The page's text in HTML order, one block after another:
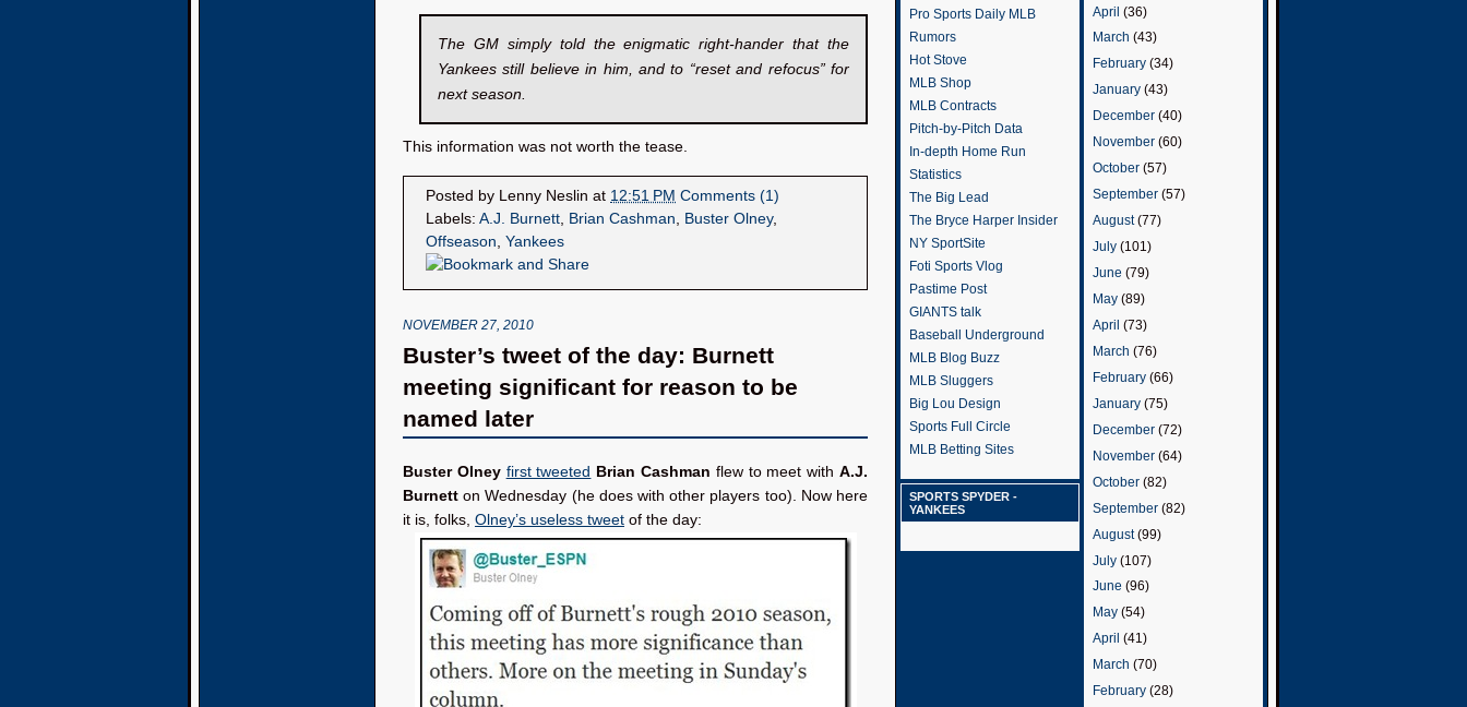
The GM simply told the enigmatic right-hander that the
Yankees still believe in him, and to “reset and refocus” for
next season.
This information was not worth the tease.
Posted by Lenny Neslin at 12:51 PM Comments (1)
Labels: A.J. Burnett, Brian Cashman, Buster Olney,
Offseason, Yankees
NOVEMBER 27, 2010
Buster’s tweet of the day: Burnett
meeting significant for reason to be
named later
Buster Olney first tweeted Brian Cashman flew to meet withA.J.
Burnett on Wednesday (he does with other players too). Now here
it is, folks, Olney’s useless tweet of the day:
Pro Sports Daily MLB
Rumors
Hot Stove
MLB Shop
MLB Contracts
Pitch-by-Pitch Data
In-depth Home Run
Statistics
The Big Lead
The Bryce Harper Insider
NY SportSite
Foti Sports Vlog
Pastime Post
GIANTS talk
Baseball Underground
MLB Blog Buzz
MLB Sluggers
Big Lou Design
Sports Full Circle
MLB Betting Sites
SPORTS SPYDER -
YANKEES
April (36)
March (43)
February (34)
January (43)
December (40)
November (60)
October (57)
September (57)
August(77)
July (101)
June (79)
May (89)
April (73)
March (76)
February (66)
January (75)
December (72)
November (64)
October (82)
September (82)
August(99)
July (107)
June (96)
May (54)
April (41)
March (70)
February (28)